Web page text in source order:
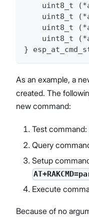
uint8_t
(*
uint8_t
(*
uint8_t
(*
uint8_t
(*
}
As an example, a
created. The
new command:
Test command:
Query
Setup
Execute
Because of no